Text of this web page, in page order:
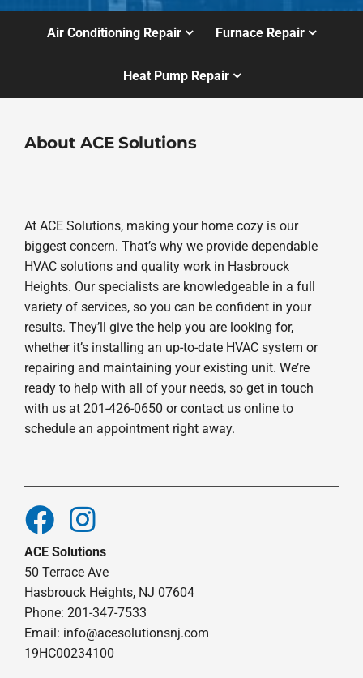
Air Conditioning Repair Furnace Repair
Heat Pump Repair
About ACE Solutions
At ACE Solutions, making your home cozy is our
biggest concern. That’s why we provide dependable
HVAC solutions and quality work in Hasbrouck
Heights. Our specialists are knowledgeable in a full
variety of services, so you can be confident in your
results. They’ll give the help you are looking for,
whether it’s installing an up-to-date HVAC system or
repairing and maintaining your existing unit. We’re
ready to help with all of your needs, so get in touch
with us at 201-426-0650 or contact us online to
schedule an appointment right away.
ACE Solutions
50 Terrace Ave
Hasbrouck Heights, NJ 07604
Phone: 201-347-7533
Email: info@acesolutionsnj.com
19HC00234100